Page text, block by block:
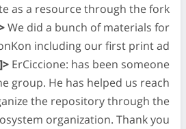
as a resource through the fork
We did a bunch of materials for
including our first print ad
ErCiccione: has been someone
group. He has helped us reach
the repository through the
organization. Thank you